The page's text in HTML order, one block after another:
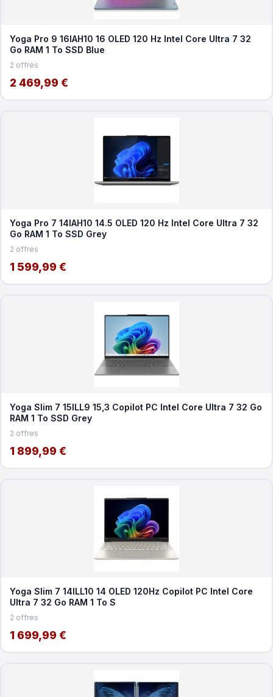
Yoga Pro 9 16IAH10 16 OLED 120 Hz Intel Core Ultra 7 32
Go RAM 1 To SSD Blue
2 offres
2 469,99 €
Yoga Pro 7 14IAH10 14.5 OLED 120 Hz Intel Core Ultra 7 32
Go RAM 1 To SSD Grey
2 offres
1 599,99 €
Yoga Slim 7 15ILL9 15,3 Copilot PC Intel Core Ultra 7 32 Go
RAM 1 To SSD Grey
2 offres
1 899,99 €
Yoga Slim 7 14ILL10 14 OLED 120Hz Copilot PC Intel Core
Ultra 7 32 Go RAM 1 To S
2 offres
1 699,99 €